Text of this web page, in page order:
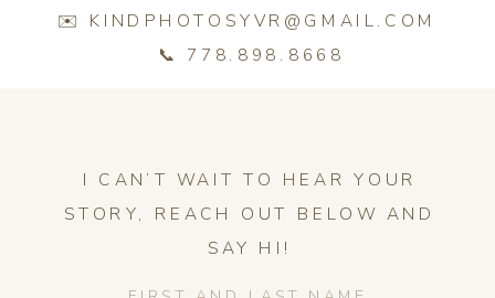
✉️ KINDPHOTOSYVR@GMAIL.COM
📞 778.898.8668
I CAN’T WAIT TO HEAR YOUR
STORY, REACH OUT BELOW AND
SAY HI!